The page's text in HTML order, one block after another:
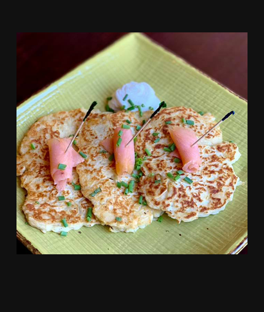
HOMEMADE IRISH BOXTY, SERVED WITH
SMOKE SALMON